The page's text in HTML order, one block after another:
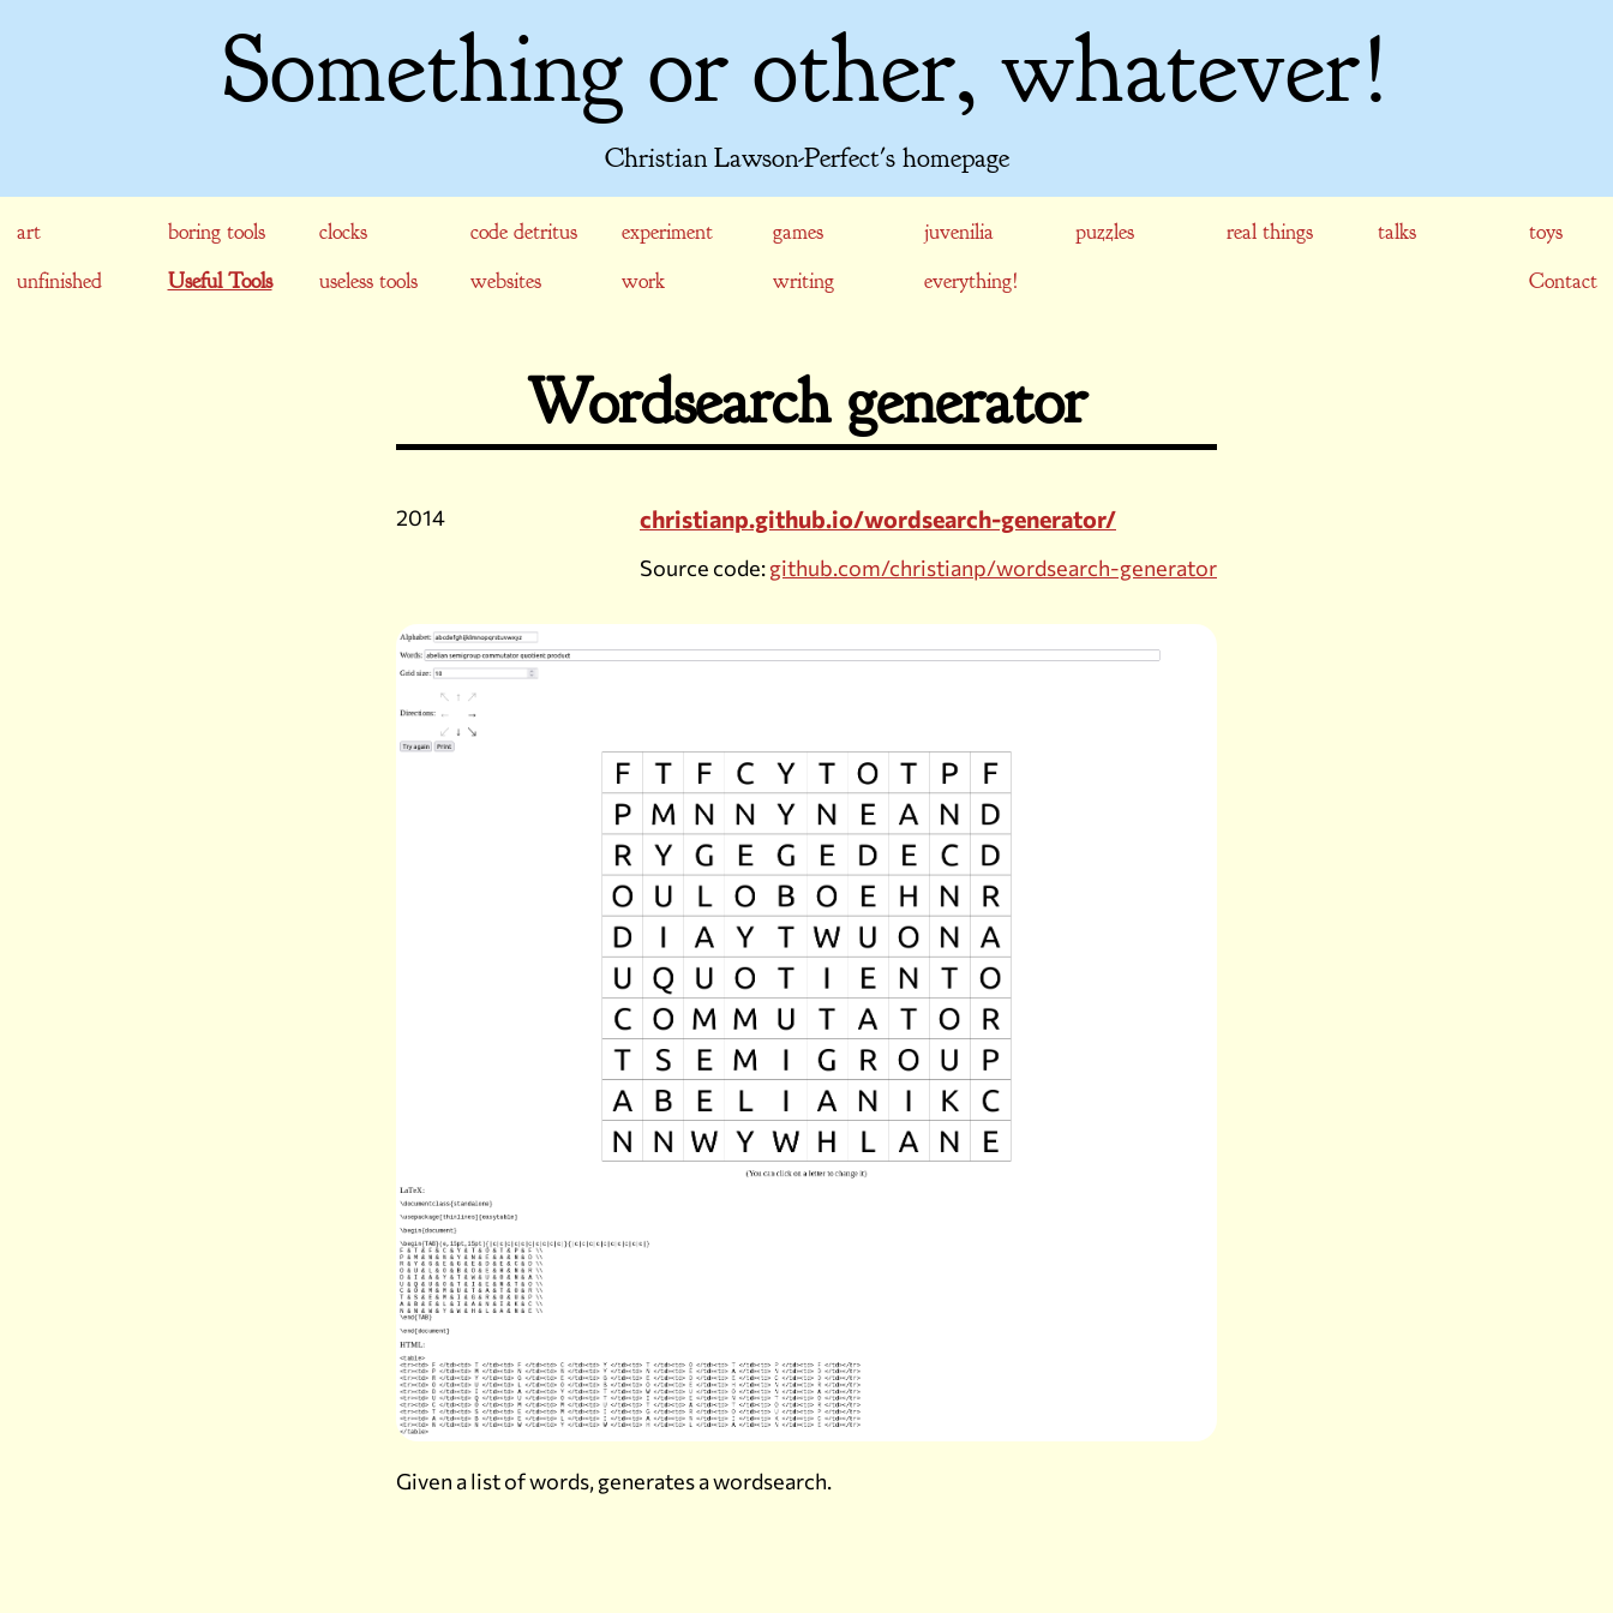
Something or other, whatever!
Christian Lawson-Perfect's homepage
art boring tools clocks code detritus experiment games juvenilia puzzles real things talks
toys
unfinished
Useful Tools useless tools websites work writing everything! Contact
Wordsearch generator
2014 christianp.github.io/wordsearch-generator/
Source code:github.com/christianp/wordsearch-generator
Given a list of words, generates a wordsearch.